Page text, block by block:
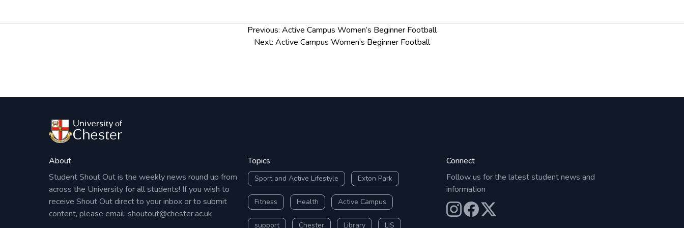
Previous: Active Campus Women’s Beginner Football
Next: Active Campus Women’s Beginner Football
About
Student Shout Out is the weekly news round up from
across the University for all students! If you wish to
receive Shout Out direct to your inbox or to submit
content, please email: shoutout@chester.ac.uk
Topics
Sport and Active Lifestyle Exton Park
Fitness Health Active Campus
support Chester Library LIS
Connect
Follow us for the latest student news and
information